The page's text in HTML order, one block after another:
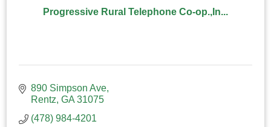
Progressive Rural Telephone Co-op.,In...
890 Simpson Ave
Rentz GA 31075
(478) 984-4201